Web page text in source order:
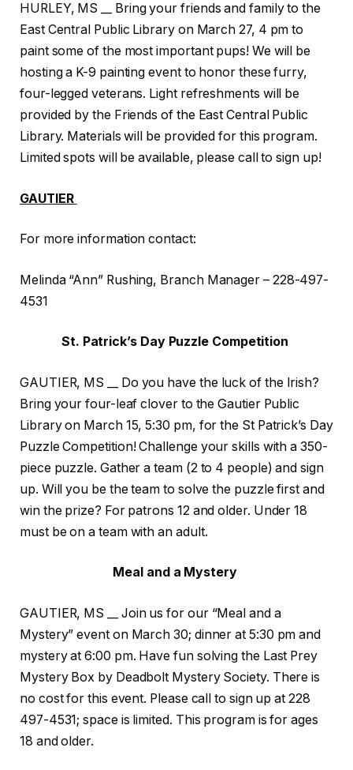
HURLEY, MS __ Bring your friends and family to the
East Central Public Library on March 27, 4 pm to
paint some of the most important pups! We will be
hosting a K-9 painting event to honor these furry,
four-legged veterans. Light refreshments will be
provided by the Friends of the East Central Public
Library. Materials will be provided for this program.
Limited spots will be available, please call to sign up!
GAUTIER
For more information contact:
Melinda “Ann” Rushing, Branch Manager – 228-497-
4531
St. Patrick’s Day Puzzle Competition
GAUTIER, MS __ Do you have the luck of the Irish?
Bring your four-leaf clover to the Gautier Public
Library on March 15, 5:30 pm, for the St Patrick’s Day
Puzzle Competition! Challenge your skills with a 350-
piece puzzle. Gather a team (2 to 4 people) and sign
up. Will you be the team to solve the puzzle first and
win the prize? For patrons 12 and older. Under 18
must be on a team with an adult.
Meal and a Mystery
GAUTIER, MS __ Join us for our “Meal and a
Mystery” event on March 30; dinner at 5:30 pm and
mystery at 6:00 pm. Have fun solving the Last Prey
Mystery Box by Deadbolt Mystery Society. There is
no cost for this event. Please call to sign up at 228
497-4531; space is limited. This program is for ages
18 and older.